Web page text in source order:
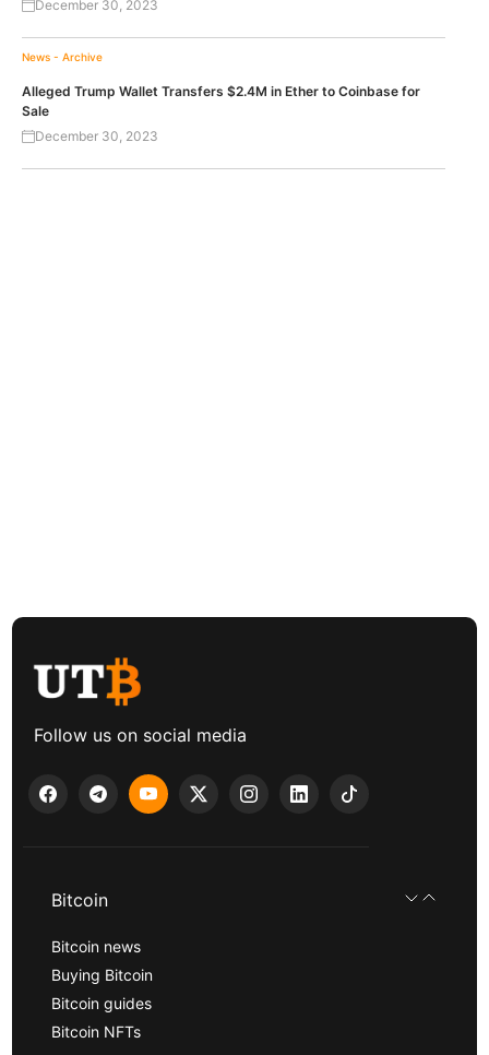
December 30, 2023
News - Archive
Alleged Trump Wallet Transfers $2.4M in Ether to Coinbase for
Sale
December 30, 2023
Follow us on social media
Bitcoin
Bitcoin news
Buying Bitcoin
Bitcoin guides
Bitcoin NFTs